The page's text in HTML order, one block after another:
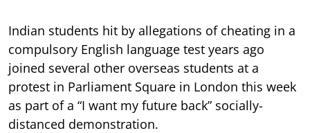
Indian students hit by allegations of cheating in a
compulsory English language test years ago
joined several other overseas students at a
protest in Parliament Square in London this week
as part of a “I want my future back” socially-
distanced demonstration.